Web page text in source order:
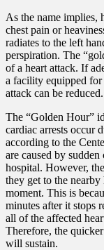
As the name implies,
chest pain or
radiates to the left
perspiration. The
of a heart attack. If
a facility equipped for
attack can be reduced.
The “Golden Hour”
cardiac arrests occur
according to the
are caused by sudden
hospital. However,
they get to the
moment. This is
minutes after it stops
all of the affected
Therefore, the
will sustain.